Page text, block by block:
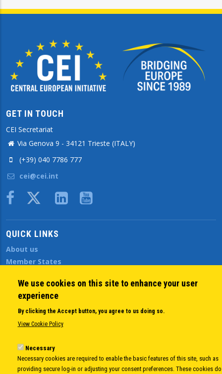
GET IN TOUCH
CEI Secretariat
Via Genova 9 - 34121 Trieste (ITALY)
(+39) 040 7786 777
cei@cei.int
Body
QUICK LINKS
About us
Member States
Executive Secretariat
Office for the CEI Fund at the EBRD
History Highlights
Open Calls
Public Information
Sitemap
We use cookies on this site to enhance your user
experience
By clicking the Accept button, you agree to us doing so.
View Cookie Policy
Necessary
Necessary cookies are required to enable the basic features of this site, such as
providing secure log-in or adjusting your consent preferences. These cookies do